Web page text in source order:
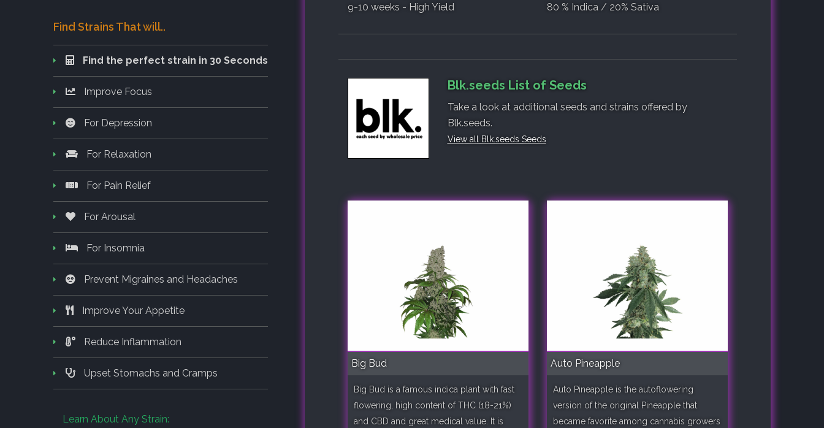
9-10 weeks - High Yield
80 % Indica / 20% Sativa
Blk.seeds List of Seeds
Take a look at additional seeds and strains offered by
Blk.seeds.
View all Blk.seeds Seeds
Big Bud
Big Bud is a famous indica plant with fast
flowering, high content of THC (18-21%)
and CBD and great medical value. It is
Auto Pineapple
Auto Pineapple is the autoflowering
version of the original Pineapple that
became favorite among cannabis growers
Find Strains That will..
Find the perfect strain in 30 Seconds
Improve Focus
For Depression
For Relaxation
For Pain Relief
For Arousal
For Insomnia
Prevent Migraines and Headaches
Improve Your Appetite
Reduce Inflammation
Upset Stomachs and Cramps
Learn About Any Strain: